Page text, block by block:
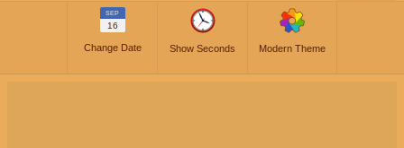
SEP
16
Change Date Show Seconds Modern Theme